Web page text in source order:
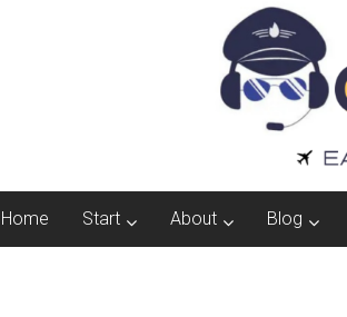
Home Start About Blog